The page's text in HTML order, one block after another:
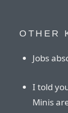
OTHER
Jobs
I told
Minis